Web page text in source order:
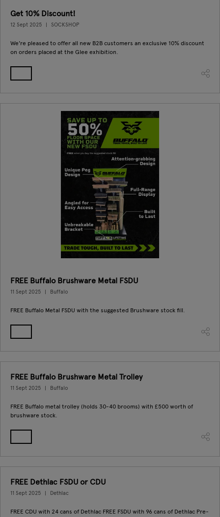
Get 10% Discount!
12 Sept 2025 SOCKSHOP
We're pleased to offer all new B2B customers an exclusive 10% discount
on orders placed at the Glee exhibition.
FREE Buffalo Brushware Metal FSDU
11 Sept 2025 Buffalo
FREE Buffalo Metal FSDU with the suggested Brushware stock fill.
FREE Buffalo Brushware Metal Trolley
11 Sept 2025 Buffalo
FREE Buffalo metal trolley (holds 30-40 brooms) with £500 worth of
brushware stock.
FREE Dethlac FSDU or CDU
11 Sept 2025 Dethlac
FREE CDU with 24 cans of Dethlac FREE FSDU with 96 cans of Dethlac Pre-